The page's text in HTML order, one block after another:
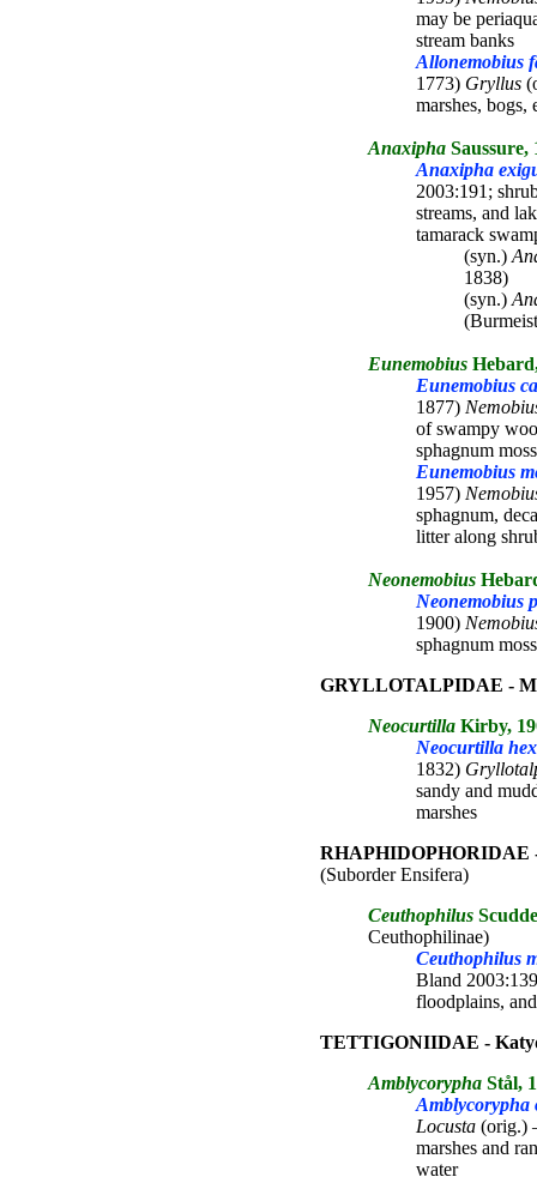
may be
stream banks
Allonemobius
1773) Gryllus
marshes, bogs,
Anaxipha Saussure,
Anaxipha
2003:191;
streams, and
tamarack
(syn.)
1838)
(syn.)
Eunemobius
Eunemobius
1877)
of swampy
sphagnum moss
Eunemobius
1957)
sphagnum,
litter along
Neonemobius
Neonemobius
1900)
sphagnum
GRYLLOTALPIDAE -
Neocurtilla Kirby,
Neocurtilla
1832)
sandy and
marshes
RHAPHIDOPHORIDAE
(Suborder Ensifera)
Ceuthophilus
Ceuthophilinae)
Ceuthophilus
Bland
floodplains,
TETTIGONIIDAE -
Amblycorypha Stål,
Amblycorypha
Locusta (orig.)
marshes and
water